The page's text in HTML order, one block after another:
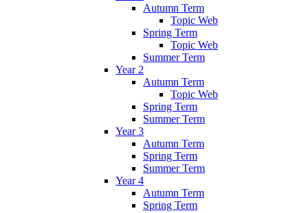
Autumn Term
Topic Web
Spring Term
Topic Web
Summer Term
Year 2
Autumn Term
Topic Web
Spring Term
Summer Term
Year 3
Autumn Term
Spring Term
Summer Term
Year 4
Autumn Term
Spring Term